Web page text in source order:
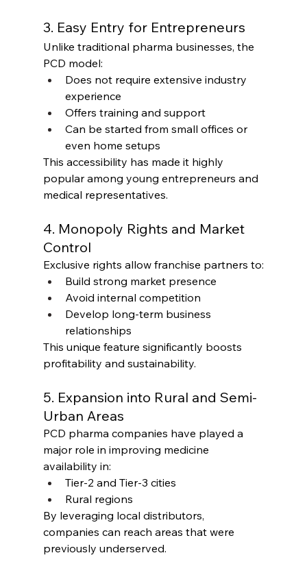
3. Easy Entry for Entrepreneurs
Unlike traditional pharma businesses, the
PCD model:
Does not require extensive industry
experience
Offers training and support
Can be started from small offices or
even home setups
This accessibility has made it highly
popular among young entrepreneurs and
medical representatives.
4. Monopoly Rights and Market
Control
Exclusive rights allow franchise partners to:
Build strong market presence
Avoid internal competition
Develop long-term business
relationships
This unique feature significantly boosts
profitability and sustainability.
5. Expansion into Rural and Semi-
Urban Areas
PCD pharma companies have played a
major role in improving medicine
availability in:
Tier-2 and Tier-3 cities
Rural regions
By leveraging local distributors,
companies can reach areas that were
previously underserved.